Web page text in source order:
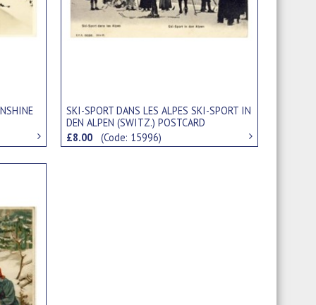
SKI-SPORT DANS LES ALPES SKI-SPORT IN
DEN ALPEN (SWITZ.) POSTCARD
£8.00(Code: 15996)